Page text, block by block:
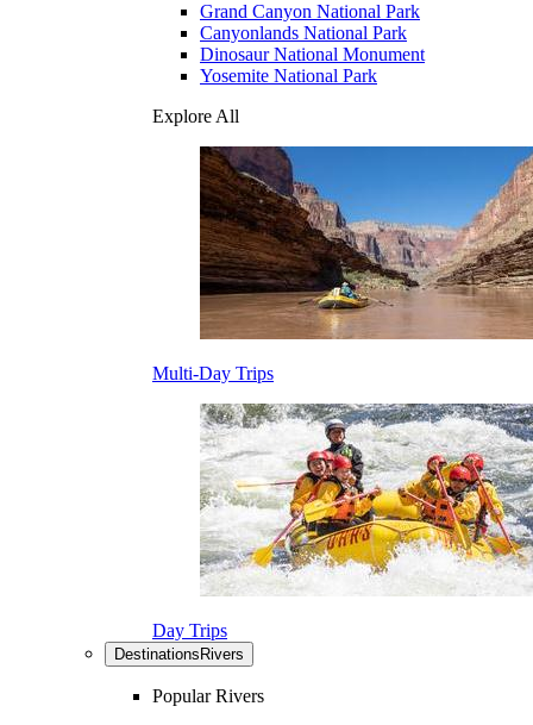
Grand Canyon National Park
Canyonlands National Park
Dinosaur National Monument
Yosemite National Park
Explore All
Multi-Day Trips
Day Trips
Destinations Rivers
Popular Rivers